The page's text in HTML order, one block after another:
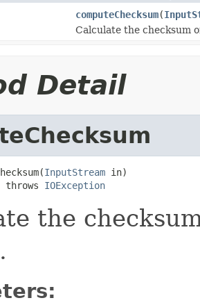
computeChecksum(
Calculate the checksum
Detail
InputStream in)
throws
IOException
the